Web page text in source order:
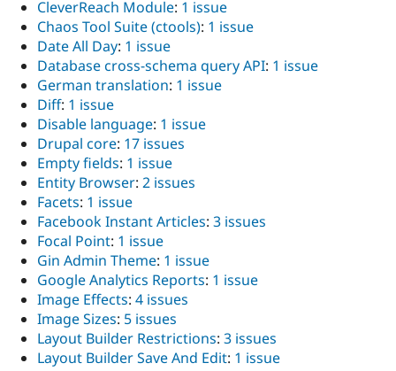
CleverReach Module: 1 issue
Chaos Tool Suite (ctools): 1 issue
Date All Day: 1 issue
Database cross-schema query API: 1 issue
German translation: 1 issue
Diff: 1 issue
Disable language: 1 issue
Drupal core: 17 issues
Empty fields: 1 issue
Entity Browser: 2 issues
Facets: 1 issue
Facebook Instant Articles: 3 issues
Focal Point: 1 issue
Gin Admin Theme: 1 issue
Google Analytics Reports: 1 issue
Image Effects: 4 issues
Image Sizes: 5 issues
Layout Builder Restrictions: 3 issues
Layout Builder Save And Edit: 1 issue